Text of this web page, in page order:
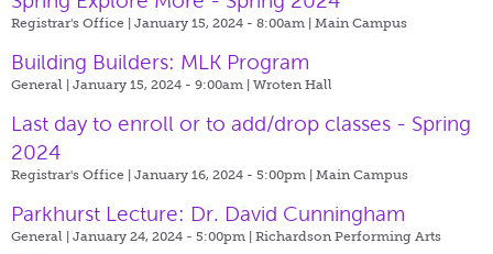
Registrar's Office | January 15, 2024 - 8:00am | Main Campus
Building Builders: MLK Program
General | January 15, 2024 - 9:00am | Wroten Hall
Last day to enroll or to add/drop classes - Spring
2024
Registrar's Office | January 16, 2024 - 5:00pm | Main Campus
Parkhurst Lecture: Dr. David Cunningham
General | January 24, 2024 - 5:00pm | Richardson Performing Arts